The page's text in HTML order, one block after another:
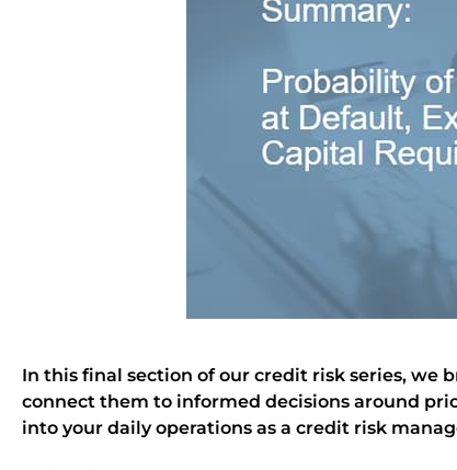
In this final section of our credit risk series, we
connect them to informed decisions around
into your daily operations as a credit risk